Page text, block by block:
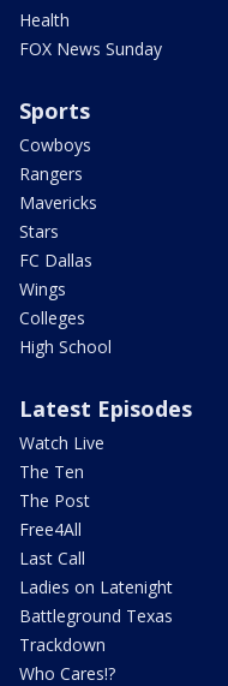
Health
FOX News Sunday
Sports
Cowboys
Rangers
Mavericks
Stars
FC Dallas
Wings
Colleges
High School
Latest Episodes
Watch Live
The Ten
The Post
Free4All
Last Call
Ladies on Latenight
Battleground Texas
Trackdown
Who Cares!?